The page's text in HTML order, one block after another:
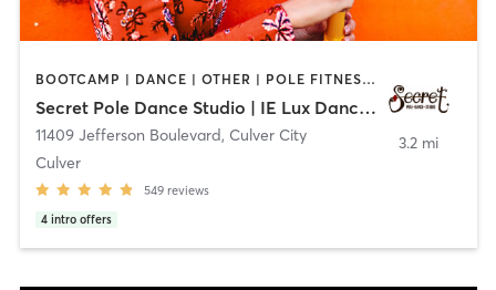
BOOTCAMP | DANCE | OTHER | POLE FITNESS | YOGA
Secret Pole Dance Studio | IE Lux Dance Studio
11409 Jefferson Boulevard, Culver City
Culver
549 reviews
4 intro offers
3.2 mi